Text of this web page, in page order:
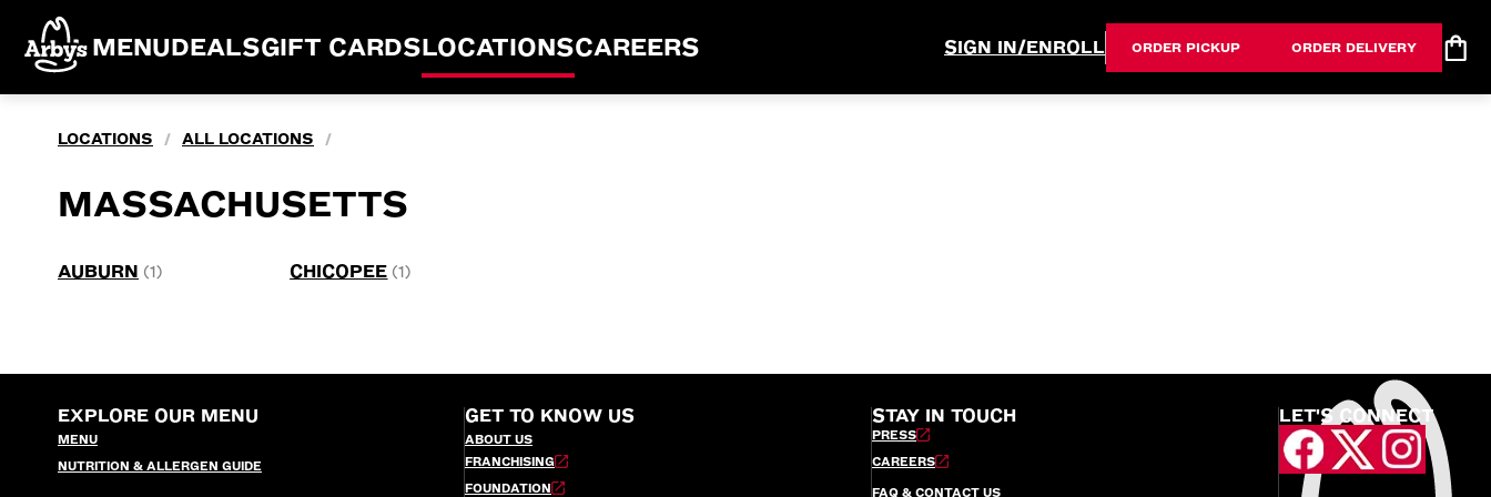
MENUDEALSGIFT CARDSLOCATIONSCAREERS SIGN IN/ENROLL ORDER PICKUP ORDER DELIVERY
LOCATIONS / ALL LOCATIONS /
MASSACHUSETTS
AUBURN (1) CHICOPEE (1)
EXPLORE OUR MENU
MENU
NUTRITION & ALLERGEN GUIDE
GET TO KNOW US
ABOUT US
FRANCHISING
FOUNDATION
STAY IN TOUCH
PRESS
CAREERS
FAQ & CONTACT US
LET'S CONNECT